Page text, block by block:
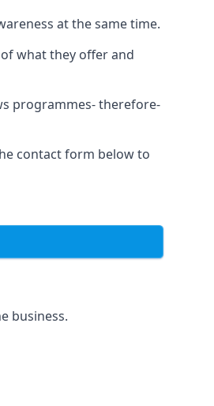
at the same time.
what they offer and
programmes- therefore-
contact form below to
business.